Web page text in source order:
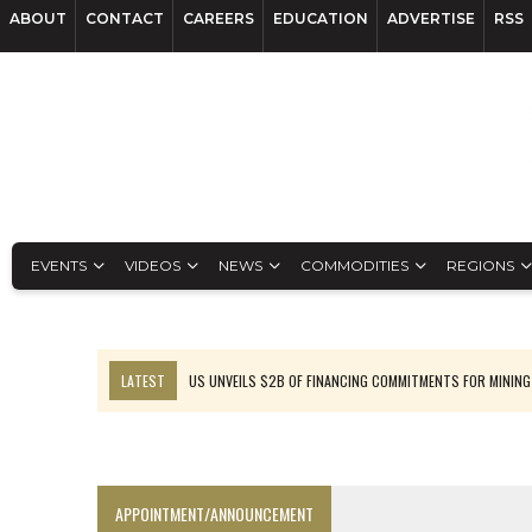
ABOUT CONTACT CAREERS EDUCATION ADVERTISE RSS
EVENTS VIDEOS NEWS COMMODITIES REGIONS
LATEST
US UNVEILS $2B OF FINANCING COMMITMENTS FOR MINING
APPOINTMENT/ANNOUNCEMENT